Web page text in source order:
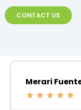
CONTACT US
Merari
★ ★ ★ ★ ★